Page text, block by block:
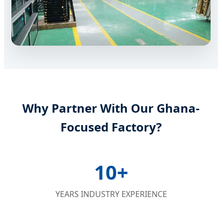
Why Partner With Our Ghana-
Focused Factory?
10+
YEARS INDUSTRY EXPERIENCE